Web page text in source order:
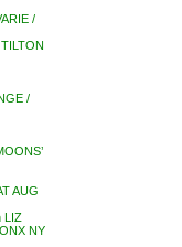
/
/
AUG
LIZ
NY